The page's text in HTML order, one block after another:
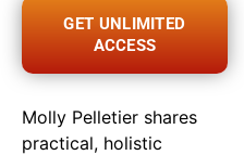
GET UNLIMITED
ACCESS
Molly Pelletier shares
practical, holistic